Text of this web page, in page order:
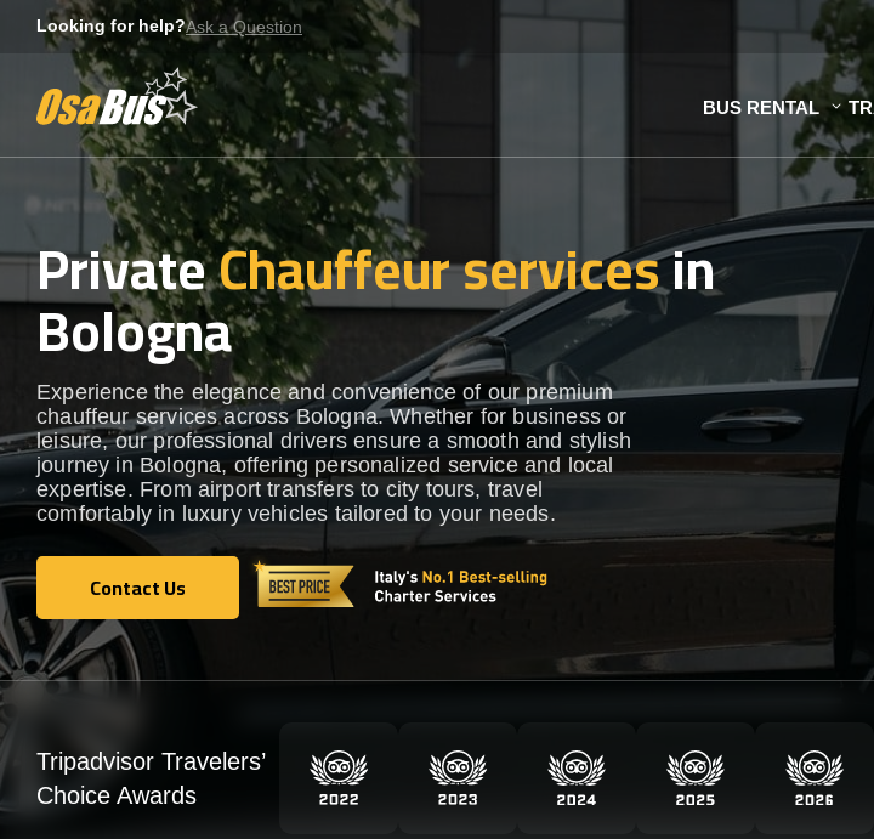
Looking for help?Ask a Question
BUS RENTAL
PrivateChauffeur servicesin
Bologna
Experience the elegance and convenience of our premium
chauffeur services across Bologna. Whether for business or
leisure, our professional drivers ensure a smooth and stylish
journey in Bologna, offering personalized service and local
expertise. From airport transfers to city tours, travel
comfortably in luxury vehicles tailored to your needs.
Contact Us
Contact Us
Tripadvisor Travelers’
Choice Awards